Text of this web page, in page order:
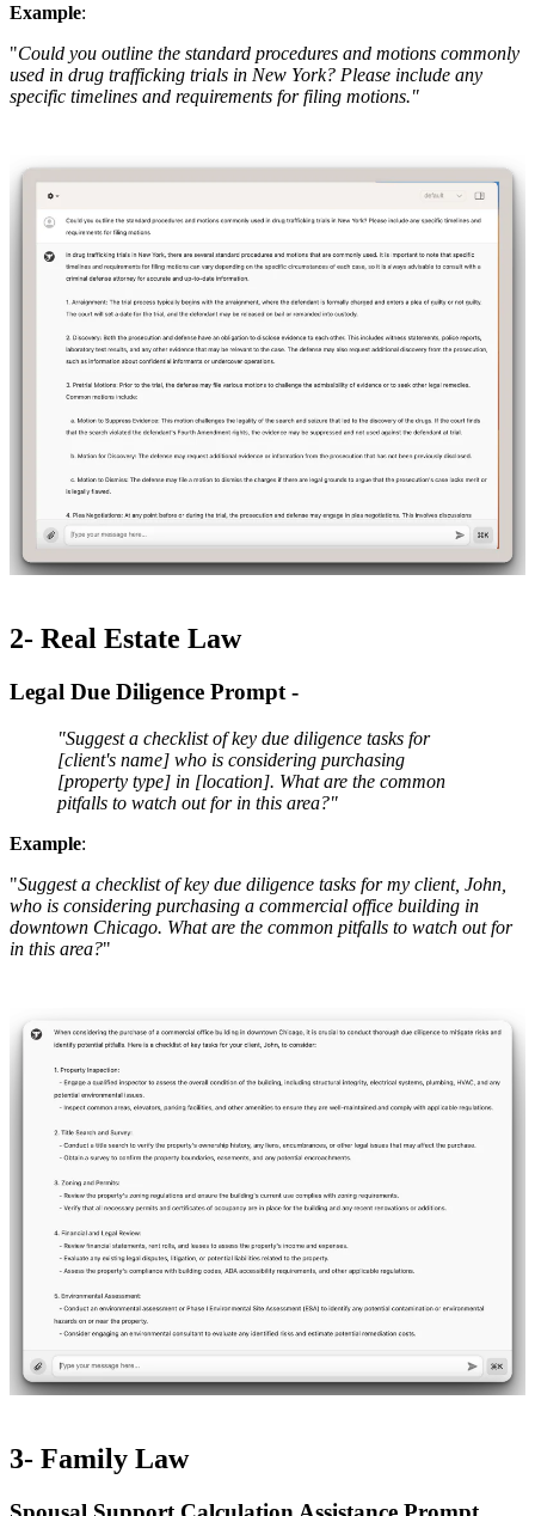
Example:
"Could you outline the standard procedures and motions commonly
used in drug trafficking trials in New York? Please include any
specific timelines and requirements for filing motions."
2- Real Estate Law
Legal Due Diligence Prompt -
"Suggest a checklist of key due diligence tasks for
[client's name] who is considering purchasing
[property type] in [location]. What are the common
pitfalls to watch out for in this area?"
Example:
"Suggest a checklist of key due diligence tasks for my client, John,
who is considering purchasing a commercial office building in
downtown Chicago. What are the common pitfalls to watch out for
in this area?"
3- Family Law